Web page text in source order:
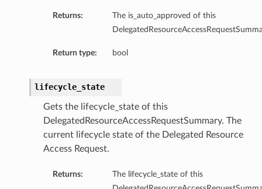
Returns:
The is_auto_approved of this
Return type: bool
lifecycle_state
Gets the lifecycle_state of this
DelegatedResourceAccessRequestSummary. The
current lifecycle state of the Delegated Resource
Access Request.
Returns:
The lifecycle_state of this